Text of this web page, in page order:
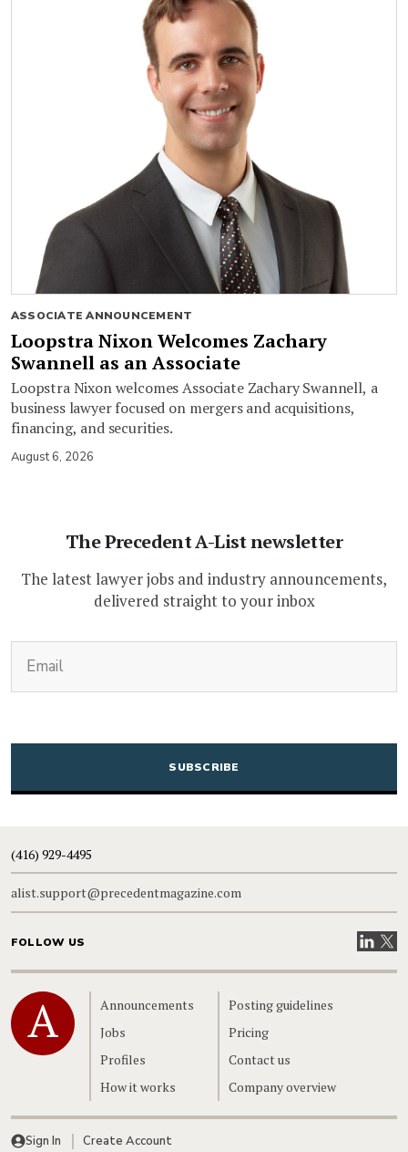
ASSOCIATE ANNOUNCEMENT
Loopstra Nixon Welcomes Zachary
Swannell as an Associate
Loopstra Nixon welcomes Associate Zachary Swannell, a
business lawyer focused on mergers and acquisitions,
financing, and securities.
August 6, 2026
The Precedent A-List newsletter
The latest lawyer jobs and industry announcements,
delivered straight to your inbox
CAPTCHA
(416) 929-4495
alist.support@precedentmagazine.com
FOLLOW US VisitVisit
Home
Announcements
Jobs
Profiles
How it works
Posting guidelines
Pricing
Contact us
Company overview
Sign In Create Account